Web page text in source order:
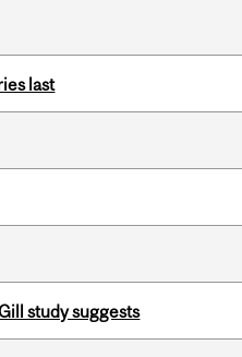
last
study suggests